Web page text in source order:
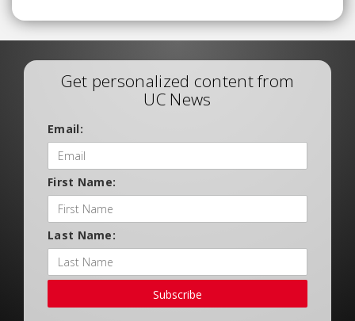
Get personalized content from
UC News
Email:
First Name:
Last Name:
Subscribe